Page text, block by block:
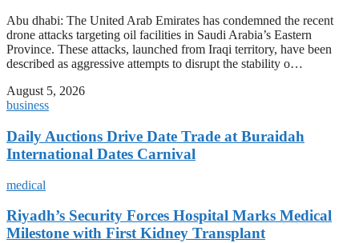
Abu dhabi: The United Arab Emirates has condemned the recent
drone attacks targeting oil facilities in Saudi Arabia’s Eastern
Province. These attacks, launched from Iraqi territory, have been
described as aggressive attempts to disrupt the stability o…
August 5, 2026
business
Daily Auctions Drive Date Trade at Buraidah
International Dates Carnival
medical
Riyadh’s Security Forces Hospital Marks Medical
Milestone with First Kidney Transplant